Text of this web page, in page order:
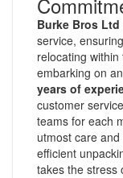
Burke Bros Ltd
service,
relocating
embarking on
years of
customer
teams for each
utmost care
efficient
takes the stress